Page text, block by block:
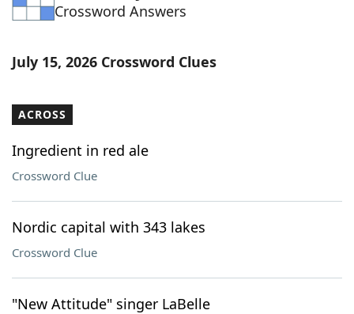
Crossword Answers
July 15, 2026 Crossword Clues
ACROSS
Ingredient in red ale
Crossword Clue
Nordic capital with 343 lakes
Crossword Clue
"New Attitude" singer LaBelle